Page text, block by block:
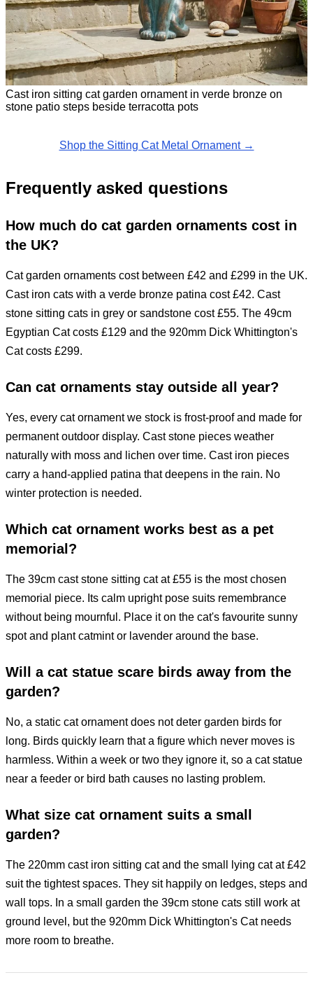
Cast iron sitting cat garden ornament in verde bronze on
stone patio steps beside terracotta pots
Shop the Sitting Cat Metal Ornament →
Frequently asked questions
How much do cat garden ornaments cost in
the UK?
Cat garden ornaments cost between £42 and £299 in the UK.
Cast iron cats with a verde bronze patina cost £42. Cast
stone sitting cats in grey or sandstone cost £55. The 49cm
Egyptian Cat costs £129 and the 920mm Dick Whittington's
Cat costs £299.
Can cat ornaments stay outside all year?
Yes, every cat ornament we stock is frost-proof and made for
permanent outdoor display. Cast stone pieces weather
naturally with moss and lichen over time. Cast iron pieces
carry a hand-applied patina that deepens in the rain. No
winter protection is needed.
Which cat ornament works best as a pet
memorial?
The 39cm cast stone sitting cat at £55 is the most chosen
memorial piece. Its calm upright pose suits remembrance
without being mournful. Place it on the cat's favourite sunny
spot and plant catmint or lavender around the base.
Will a cat statue scare birds away from the
garden?
No, a static cat ornament does not deter garden birds for
long. Birds quickly learn that a figure which never moves is
harmless. Within a week or two they ignore it, so a cat statue
near a feeder or bird bath causes no lasting problem.
What size cat ornament suits a small
garden?
The 220mm cast iron sitting cat and the small lying cat at £42
suit the tightest spaces. They sit happily on ledges, steps and
wall tops. In a small garden the 39cm stone cats still work at
ground level, but the 920mm Dick Whittington's Cat needs
more room to breathe.